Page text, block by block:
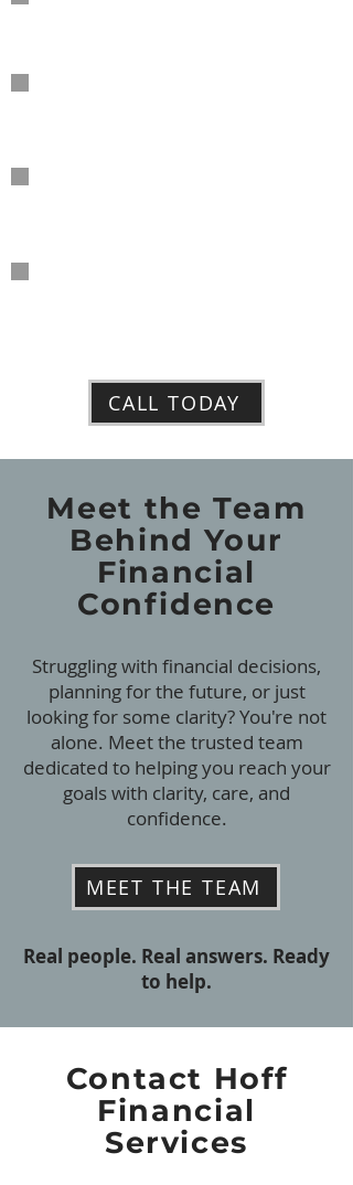
CALL TODAY
Meet the Team
Behind Your
Financial
Confidence
Struggling with financial decisions,
planning for the future, or just
looking for some clarity? You're not
alone. Meet the trusted team
dedicated to helping you reach your
goals with clarity, care, and
confidence.
MEET THE TEAM
Real people. Real answers. Ready
to help.
Contact Hoff
Financial
Services